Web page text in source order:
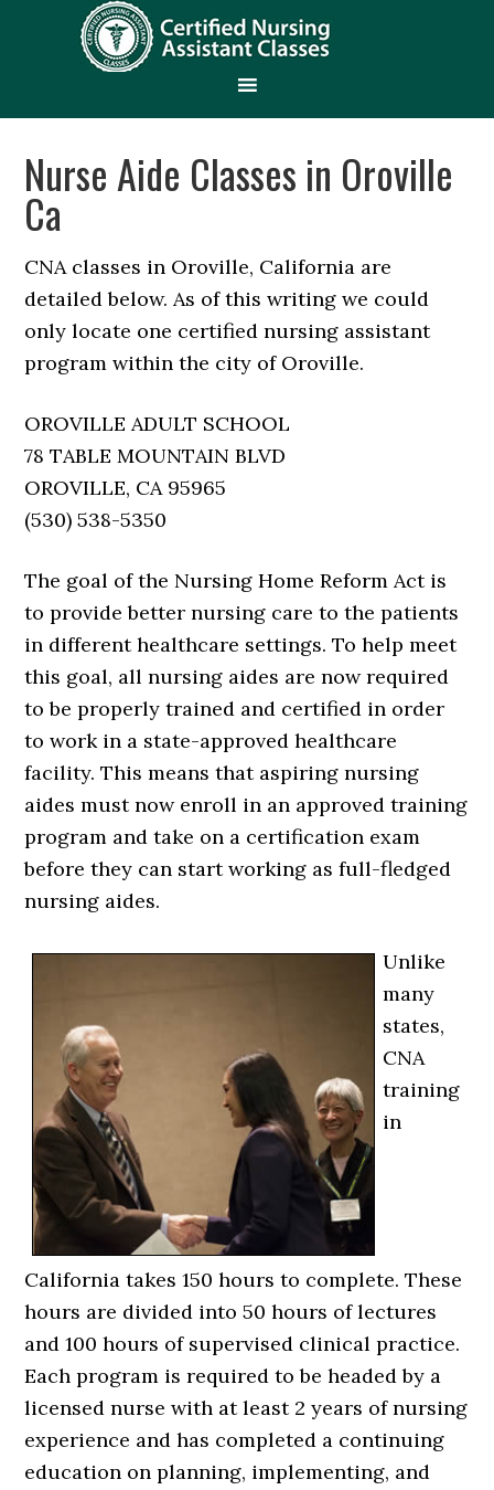
Nurse Aide Classes in Oroville
Ca
CNA classes in Oroville, California are
detailed below. As of this writing we could
only locate one certified nursing assistant
program within the city of Oroville.
OROVILLE ADULT SCHOOL
78 TABLE MOUNTAIN BLVD
OROVILLE, CA 95965
(530) 538-5350
The goal of the Nursing Home Reform Act is
to provide better nursing care to the patients
in different healthcare settings. To help meet
this goal, all nursing aides are now required
to be properly trained and certified in order
to work in a state-approved healthcare
facility. This means that aspiring nursing
aides must now enroll in an approved training
program and take on a certification exam
before they can start working as full-fledged
nursing aides.
Unlike
many
states,
CNA
training
in
California takes 150 hours to complete. These
hours are divided into 50 hours of lectures
and 100 hours of supervised clinical practice.
Each program is required to be headed by a
licensed nurse with at least 2 years of nursing
experience and has completed a continuing
education on planning, implementing, and